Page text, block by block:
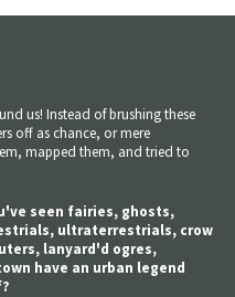
us! Instead of brushing these
off as chance, or mere
mapped them, and tried to
seen fairies, ghosts,
ultraterrestrials, crow
lanyard'd ogres,
have an urban legend